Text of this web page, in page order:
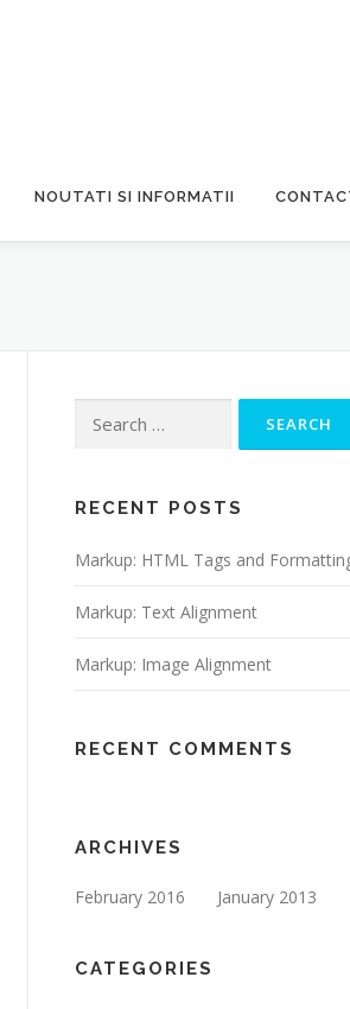
NOUTATI SI INFORMATII
for:
RECENT POSTS
Markup: HTML Tags and
Markup: Text Alignment
Markup: Image Alignment
RECENT COMMENTS
ARCHIVES
February 2016 January 2013
CATEGORIES